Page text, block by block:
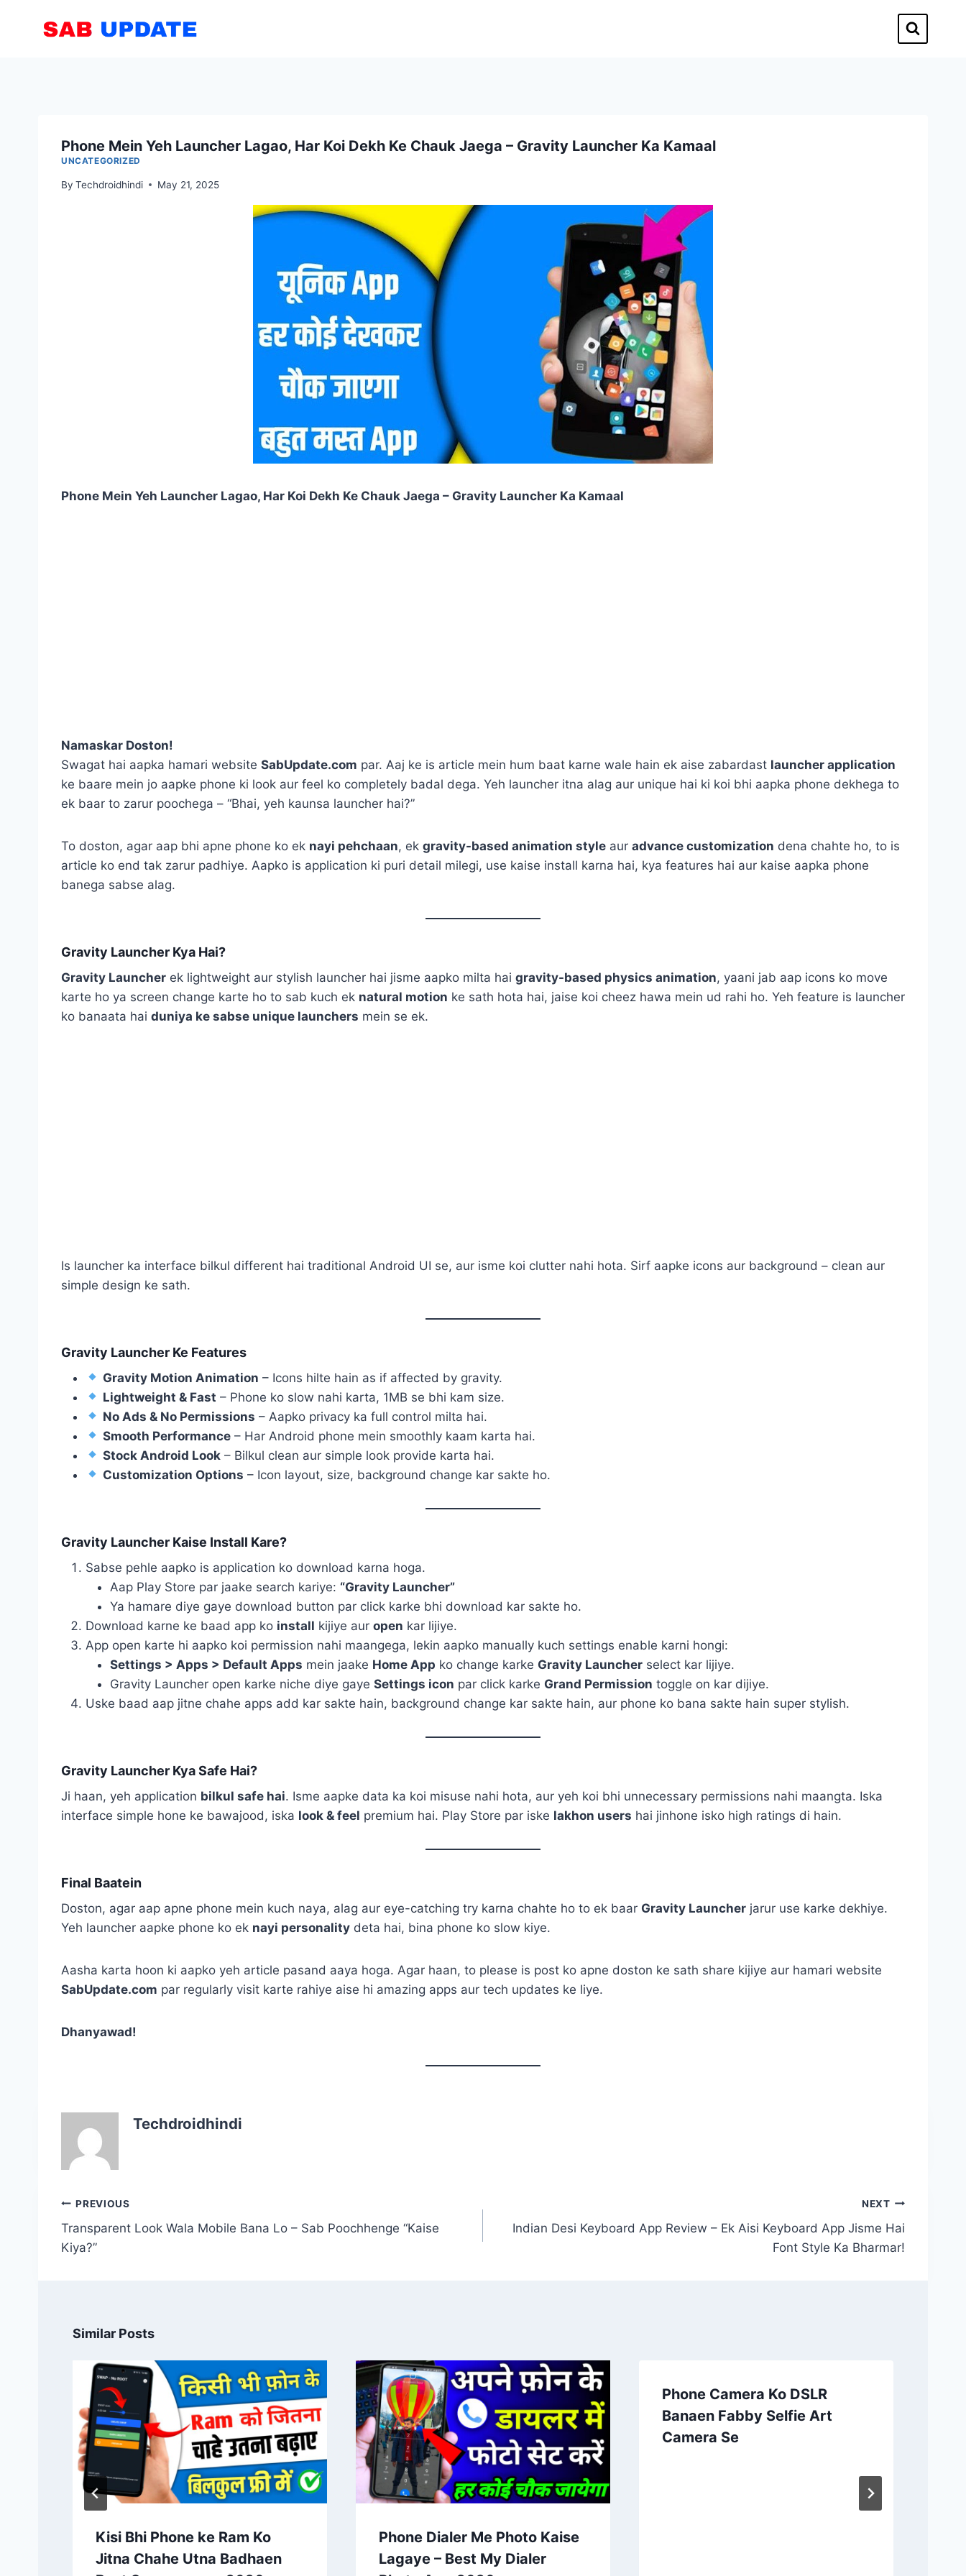
Phone Mein Yeh Launcher Lagao, Har Koi Dekh Ke Chauk Jaega – Gravity Launcher Ka Kamaal
UNCATEGORIZED
By Techdroidhindi May 21, 2025
Phone Mein Yeh Launcher Lagao, Har Koi Dekh Ke Chauk Jaega – Gravity Launcher Ka Kamaal
Namaskar Doston!
Swagat hai aapka hamari website SabUpdate.com par. Aaj ke is article mein hum baat karne wale hain ek aise zabardast launcher application
ke baare mein jo aapke phone ki look aur feel ko completely badal dega. Yeh launcher itna alag aur unique hai ki koi bhi aapka phone dekhega to
ek baar to zarur poochega – “Bhai, yeh kaunsa launcher hai?”
To doston, agar aap bhi apne phone ko ek nayi pehchaan, ek gravity-based animation style aur advance customization dena chahte ho, to is
article ko end tak zarur padhiye. Aapko is application ki puri detail milegi, use kaise install karna hai, kya features hai aur kaise aapka phone
banega sabse alag.
Gravity Launcher Kya Hai?
Gravity Launcher ek lightweight aur stylish launcher hai jisme aapko milta hai gravity-based physics animation, yaani jab aap icons ko move
karte ho ya screen change karte ho to sab kuch ek natural motion ke sath hota hai, jaise koi cheez hawa mein ud rahi ho. Yeh feature is launcher
ko banaata hai duniya ke sabse unique launchers mein se ek.
Is launcher ka interface bilkul different hai traditional Android UI se, aur isme koi clutter nahi hota. Sirf aapke icons aur background – clean aur
simple design ke sath.
Gravity Launcher Ke Features
Gravity Motion Animation – Icons hilte hain as if affected by gravity.
Lightweight & Fast – Phone ko slow nahi karta, 1MB se bhi kam size.
No Ads & No Permissions – Aapko privacy ka full control milta hai.
Smooth Performance – Har Android phone mein smoothly kaam karta hai.
Stock Android Look – Bilkul clean aur simple look provide karta hai.
Customization Options – Icon layout, size, background change kar sakte ho.
Gravity Launcher Kaise Install Kare?
Sabse pehle aapko is application ko download karna hoga.
Aap Play Store par jaake search kariye: “Gravity Launcher”
Ya hamare diye gaye download button par click karke bhi download kar sakte ho.
Download karne ke baad app ko install kijiye aur open kar lijiye.
App open karte hi aapko koi permission nahi maangega, lekin aapko manually kuch settings enable karni hongi:
Settings > Apps > Default Apps mein jaake Home App ko change karke Gravity Launcher select kar lijiye.
Gravity Launcher open karke niche diye gaye Settings icon par click karke Grand Permission toggle on kar dijiye.
Uske baad aap jitne chahe apps add kar sakte hain, background change kar sakte hain, aur phone ko bana sakte hain super stylish.
Gravity Launcher Kya Safe Hai?
Ji haan, yeh application bilkul safe hai. Isme aapke data ka koi misuse nahi hota, aur yeh koi bhi unnecessary permissions nahi maangta. Iska
interface simple hone ke bawajood, iska look & feel premium hai. Play Store par iske lakhon users hai jinhone isko high ratings di hain.
Final Baatein
Doston, agar aap apne phone mein kuch naya, alag aur eye-catching try karna chahte ho to ek baar Gravity Launcher jarur use karke dekhiye.
Yeh launcher aapke phone ko ek nayi personality deta hai, bina phone ko slow kiye.
Aasha karta hoon ki aapko yeh article pasand aaya hoga. Agar haan, to please is post ko apne doston ke sath share kijiye aur hamari website
SabUpdate.com par regularly visit karte rahiye aise hi amazing apps aur tech updates ke liye.
Dhanyawad!
Techdroidhindi
Post
navigation
PREVIOUS
Transparent Look Wala Mobile Bana Lo – Sab Poochhenge “Kaise
Kiya?”
NEXT
Indian Desi Keyboard App Review – Ek Aisi Keyboard App Jisme Hai
Font Style Ka Bharmar!
Similar Posts
Kisi Bhi Phone ke Ram Ko
Jitna Chahe Utna Badhaen
Phone Dialer Me Photo Kaise
Lagaye – Best My Dialer
Phone Camera Ko DSLR
Banaen Fabby Selfie Art
Camera Se